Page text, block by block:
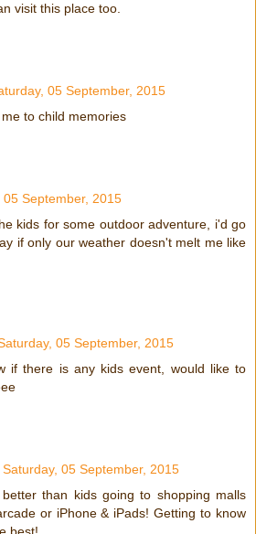
visit this place too.
05 September, 2015
to child memories
05 September, 2015
kids for some outdoor adventure, i'd go
if only our weather doesn't melt me like
05 September, 2015
if there is any kids event, would like to
Saturday, 05 September, 2015
than kids going to shopping malls
or iPhone & iPads! Getting to know